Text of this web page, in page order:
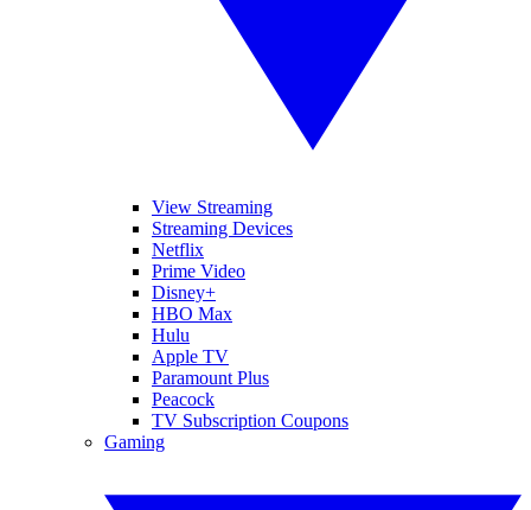
View Streaming
Streaming Devices
Netflix
Prime Video
Disney+
HBO Max
Hulu
Apple TV
Paramount Plus
Peacock
TV Subscription Coupons
Gaming